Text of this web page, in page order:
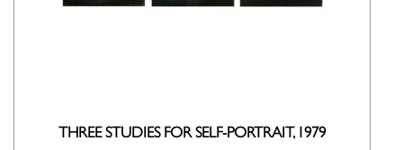
THREE STUDIES FOR SELF-PORTRAIT, 1979